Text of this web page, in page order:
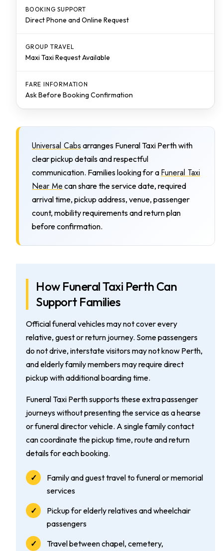
BOOKING SUPPORT
Direct Phone and Online Request
GROUP TRAVEL
Maxi Taxi Request Available
FARE INFORMATION
Ask Before Booking Confirmation
Universal Cabs arranges Funeral Taxi Perth with
clear pickup details and respectful
communication. Families looking for a Funeral Taxi
Near Me can share the service date, required
arrival time, pickup address, venue, passenger
count, mobility requirements and return plan
before confirmation.
How Funeral Taxi Perth Can
Support Families
Official funeral vehicles may not cover every
relative, guest or return journey. Some passengers
do not drive, interstate visitors may not know Perth,
and elderly family members may require direct
pickup with additional boarding time.
Funeral Taxi Perth supports these extra passenger
journeys without presenting the service as a hearse
or funeral director vehicle. A single family contact
can coordinate the pickup time, route and return
details for each booking.
Family and guest travel to funeral or memorial
services
Pickup for elderly relatives and wheelchair
passengers
Travel between chapel, cemetery,